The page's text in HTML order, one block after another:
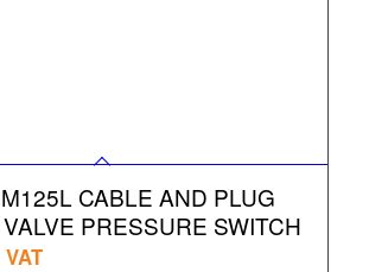
CABLE AND PLUG
PRESSURE SWITCH